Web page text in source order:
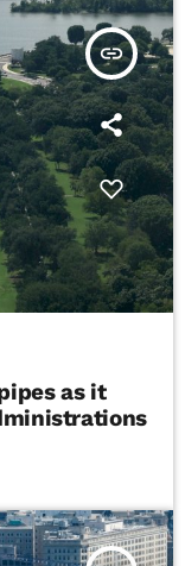
insert_link
as it